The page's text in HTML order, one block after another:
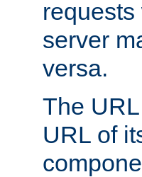
server
versa.
The
URL of